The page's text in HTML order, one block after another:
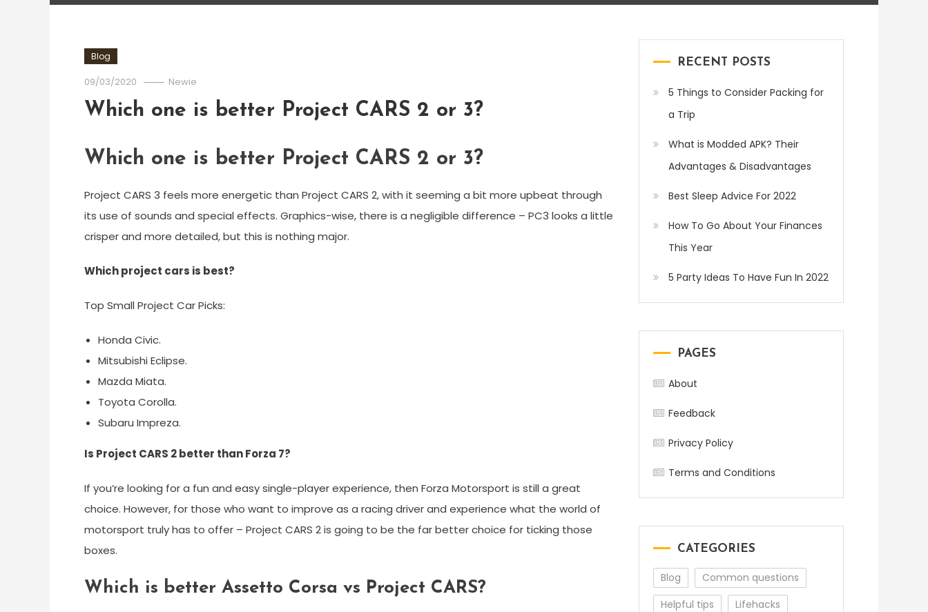
Blog
09/03/2020 Newie
Which one is better Project CARS 2 or 3?
Which one is better Project CARS 2 or 3?
Project CARS 3 feels more energetic than Project CARS 2, with it seeming a bit more upbeat through
its use of sounds and special effects. Graphics-wise, there is a negligible difference – PC3 looks a little
crisper and more detailed, but this is nothing major.
Which project cars is best?
Top Small Project Car Picks:
Honda Civic.
Mitsubishi Eclipse.
Mazda Miata.
Toyota Corolla.
Subaru Impreza.
Is Project CARS 2 better than Forza 7?
If you’re looking for a fun and easy single-player experience, then Forza Motorsport is still a great
choice. However, for those who want to improve as a racing driver and experience what the world of
motorsport truly has to offer – Project CARS 2 is going to be the far better choice for ticking those
boxes.
Which is better Assetto Corsa vs Project CARS?
RECENT POSTS
5 Things to Consider Packing for
a Trip
What is Modded APK? Their
Advantages & Disadvantages
Best Sleep Advice For 2022
How To Go About Your Finances
This Year
5 Party Ideas To Have Fun In 2022
PAGES
About
Feedback
Privacy Policy
Terms and Conditions
CATEGORIES
Blog
Common questions
Helpful tips
Lifehacks